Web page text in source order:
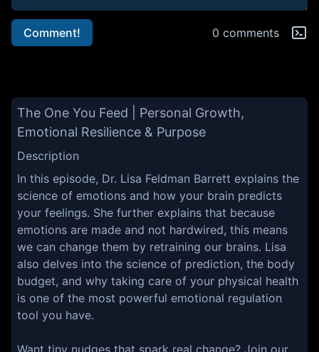
Comment! 0 comments
The One You Feed | Personal Growth,
Emotional Resilience & Purpose
Description
In this episode, Dr. Lisa Feldman Barrett explains the
science of emotions and how your brain predicts
your feelings. She further explains that because
emotions are made and not hardwired, this means
we can change them by retraining our brains. Lisa
also delves into the science of prediction, the body
budget, and why taking care of your physical health
is one of the most powerful emotional regulation
tool you have.
Want tiny nudges that spark real change? Join our